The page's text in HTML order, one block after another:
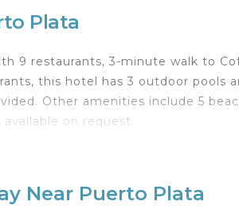
Plata
9 restaurants, 3-minute walk to
this hotel has 3 outdoor pools
Other amenities include 5
on request.
provides complimentary
local calls (restrictions may
Near Puerto Plata